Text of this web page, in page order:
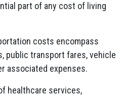
part of any cost of living
costs encompass
public transport fares, vehicle
associated expenses.
healthcare services,